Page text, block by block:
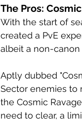
The Pros:
With the start of
created a PvE
albeit a non-canon
Aptly dubbed
Sector enemies to
the Cosmic
need to clear, a